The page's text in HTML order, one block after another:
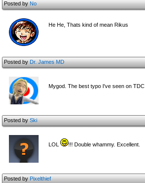
Posted byNo
He He, Thats kind of mean Rikus
Posted byDr. James MD
Mygod. The best typo I've seen on TDC
Posted bySki
LOL !!! Double whammy. Excellent.
Posted byPixelthief